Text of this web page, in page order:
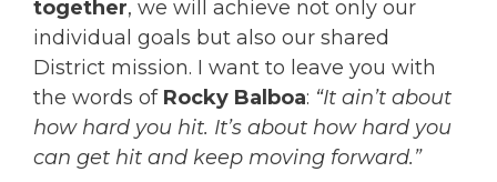
together, we will achieve not only our
individual goals but also our shared
District mission. I want to leave you with
the words of Rocky Balboa: “It ain’t about
how hard you hit. It’s about how hard you
can get hit and keep moving forward.”